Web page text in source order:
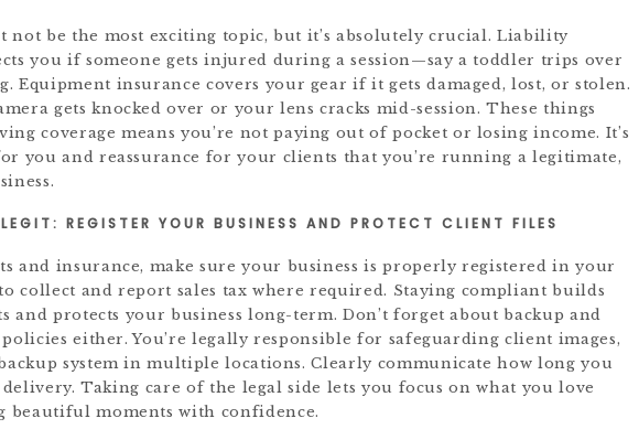
not be the most exciting topic, but it’s absolutely crucial. Liability
you if someone gets injured during a session—say a toddler trips over
Equipment insurance covers your gear if it gets damaged, lost, or stolen.
gets knocked over or your lens cracks mid-session. These things
coverage means you’re not paying out of pocket or losing income. It’s
you and reassurance for your clients that you’re running a legitimate,
REGISTER YOUR BUSINESS AND PROTECT CLIENT FILES
and insurance, make sure your business is properly registered in your
to collect and report sales tax where required. Staying compliant builds
and protects your business long-term. Don’t forget about backup and
either. You’re legally responsible for safeguarding client images,
system in multiple locations. Clearly communicate how long you
Taking care of the legal side lets you focus on what you love
beautiful moments with confidence.